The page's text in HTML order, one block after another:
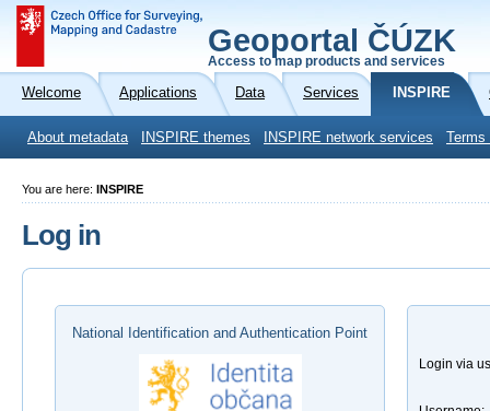
Geoportal ČÚZK
Access to map products and services
Welcome Applications Data Services INSPIRE
About metadata INSPIRE themes INSPIRE network services
You are here: INSPIRE
Log in
National Identification and Authentication Point
Login via